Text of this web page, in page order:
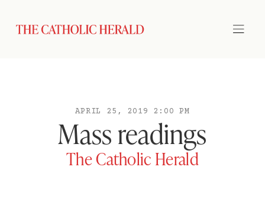
APRIL 25, 2019 2:00 PM
Mass readings
The Catholic Herald